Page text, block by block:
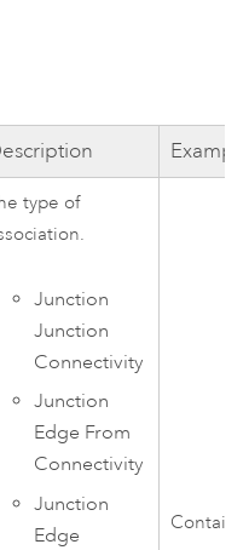
type of
Junction
Junction
Connectivity
Junction
Edge From
Connectivity
Junction
Edge